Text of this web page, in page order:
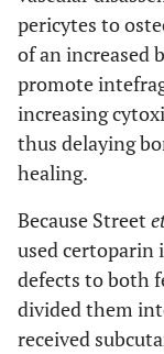
pericytes to
of an increased
promote
increasing
thus delaying
healing.
Because Street
used certoparin
defects to both
divided them
received